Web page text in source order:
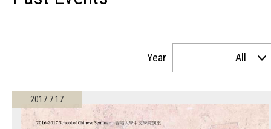
Year All
2017.7.17